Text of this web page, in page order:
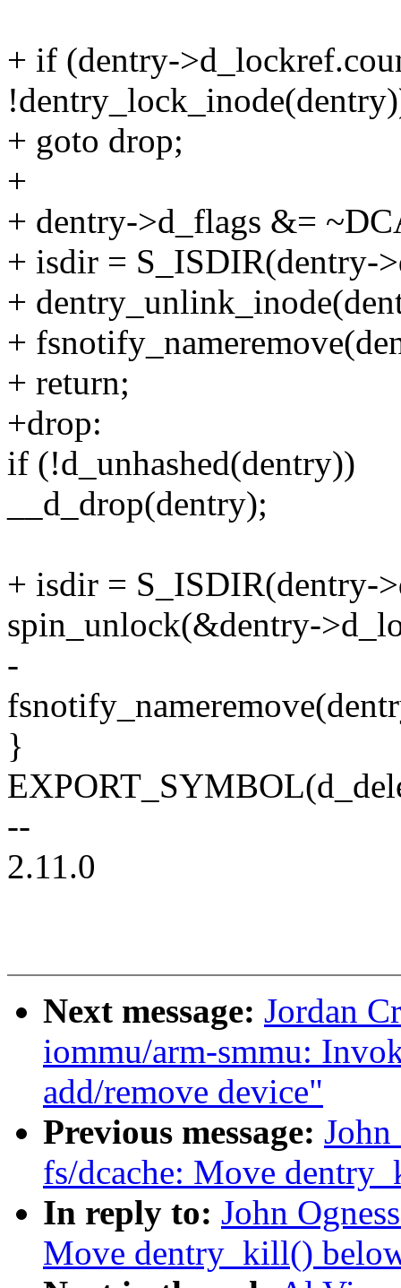
+ if (dentry-
+ goto drop;
+
+ dentry->d_flags &=
+ isdir = S_ISDIR(dentry-
+
+
+ return;
+drop:
if (!d_unhashed(dentry))
__d_drop(dentry);
+ isdir = S_ISDIR(dentry-
spin_unlock(&dentry-
-
}
--
2.11.0
Next message: Jordan
iommu/arm-smmu:
add/remove device"
Previous message:
fs/dcache: Move
In reply to: John
Move dentry_kill()